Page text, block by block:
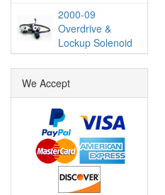
2000-09
Overdrive &
Lockup Solenoid
We Accept